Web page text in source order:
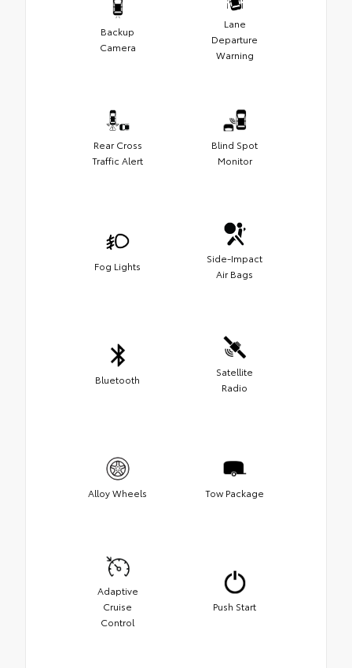
Backup
Camera
Lane
Departure
Warning
Rear Cross
Traffic Alert
Blind Spot
Monitor
Fog Lights
Side-Impact
Air Bags
Bluetooth
Satellite
Radio
Alloy Wheels Tow Package
Adaptive
Cruise
Control
Push Start